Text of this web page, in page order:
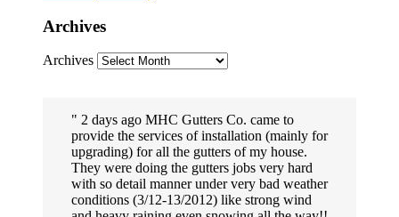
Archives
Archives
2 days ago MHC Gutters Co. came to
provide the services of installation (mainly for
upgrading) for all the gutters of my house.
They were doing the gutters jobs very hard
with so detail manner under very bad weather
conditions (3/12-13/2012) like strong wind